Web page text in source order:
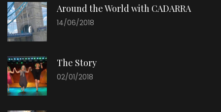
Around the World with CADARRA
14/06/2018
The Story
02/01/2018